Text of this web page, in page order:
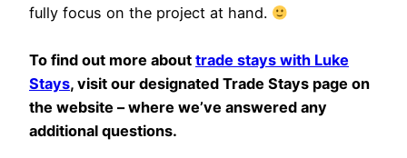
fully focus on the project at hand.
To find out more about trade stays with Luke
Stays, visit our designated Trade Stays page on
the website – where we’ve answered any
additional questions.